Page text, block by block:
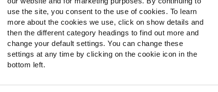
use the site, you consent to the use of cookies. To learn
more about the cookies we use, click on show details and
then the different category headings to find out more and
change your default settings. You can change these
settings at any time by clicking on the cookie icon in the
bottom left.
Twitter
Instagram
YouTube
Facebook
Discord
Podcasts